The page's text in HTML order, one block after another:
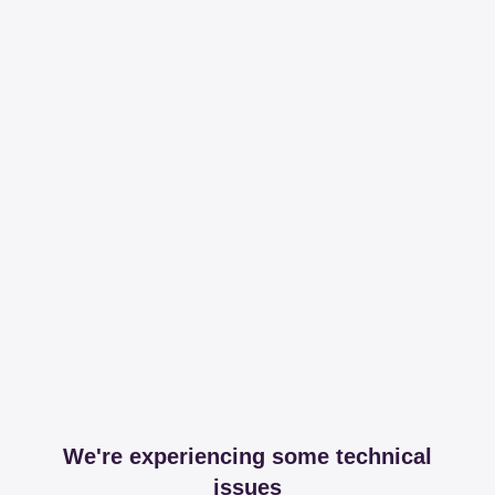
We're experiencing some technical
issues